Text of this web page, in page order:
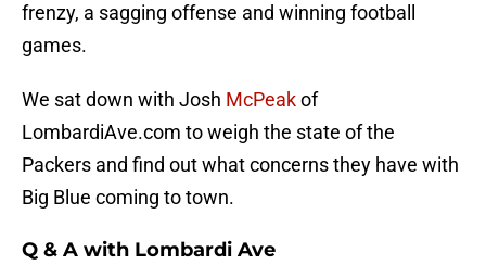
frenzy, a sagging offense and winning football
games.
We sat down with Josh McPeakof
LombardiAve.com to weigh the state of the
Packers and find out what concerns they have with
Big Blue coming to town.
Q & A with Lombardi Ave